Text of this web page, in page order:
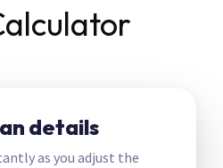
details
as you adjust the